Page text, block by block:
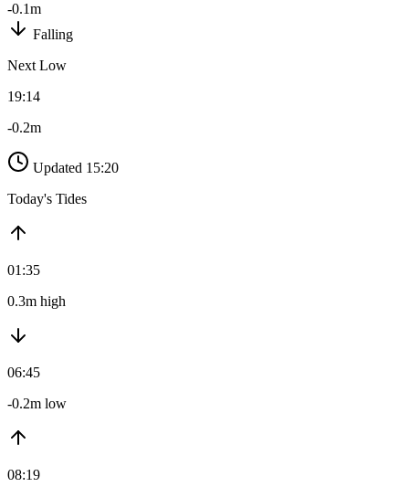
-0.1m
Falling
Next Low
19:14
-0.2m
Updated 15:20
Today's Tides
01:35
0.3m high
06:45
-0.2m low
08:19